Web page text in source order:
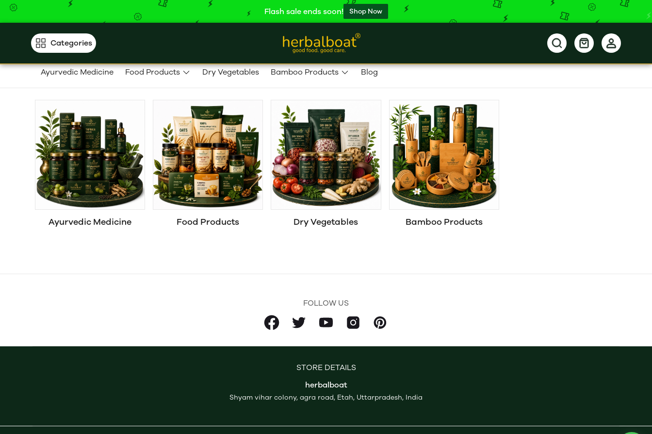
Flash sale ends soon! Shop Now
Categories
Ayurvedic Medicine Food Products Dry Vegetables Bamboo Products Blog
Ayurvedic Medicine Food Products Dry Vegetables Bamboo Products
FOLLOW US
STORE DETAILS
herbalboat
Shyam vihar colony, agra road, Etah, Uttarpradesh, India